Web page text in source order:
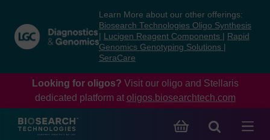
content
navigation
menu
Learn More about our other offerings:
Biosearch Technologies Oligo Synthesis
Lucigen Reagent Components
Rapid
Genomics Genotyping Solutions
SeraCare
Looking for oligos? Visit our oligo and Stellaris
dedicated platform at oligos.biosearchtech.com